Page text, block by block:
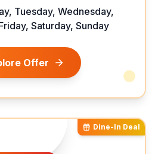
just ₹555 per person. Catch
time deal now!
Tuesday, Wednesday,
Saturday, Sunday
Offer
Dine-In Deal